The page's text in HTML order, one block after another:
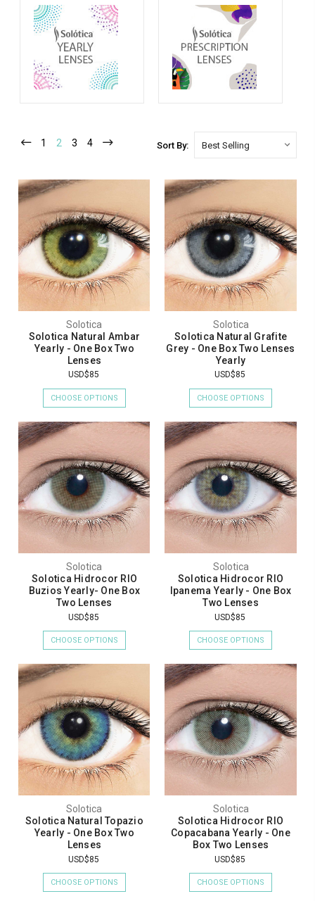
1 2 3 4 Sort By:
Solotica
Solotica Natural Ambar
Yearly - One Box Two
Lenses
USD$85
CHOOSE OPTIONS
Solotica
Solotica Natural Grafite
Grey - One Box Two Lenses
Yearly
USD$85
CHOOSE OPTIONS
Solotica
Solotica Hidrocor RIO
Buzios Yearly- One Box
Two Lenses
USD$85
CHOOSE OPTIONS
Solotica
Solotica Hidrocor RIO
Ipanema Yearly - One Box
Two Lenses
USD$85
CHOOSE OPTIONS
Solotica
Solotica Natural Topazio
Yearly - One Box Two
Lenses
USD$85
CHOOSE OPTIONS
Solotica
Solotica Hidrocor RIO
Copacabana Yearly - One
Box Two Lenses
USD$85
CHOOSE OPTIONS